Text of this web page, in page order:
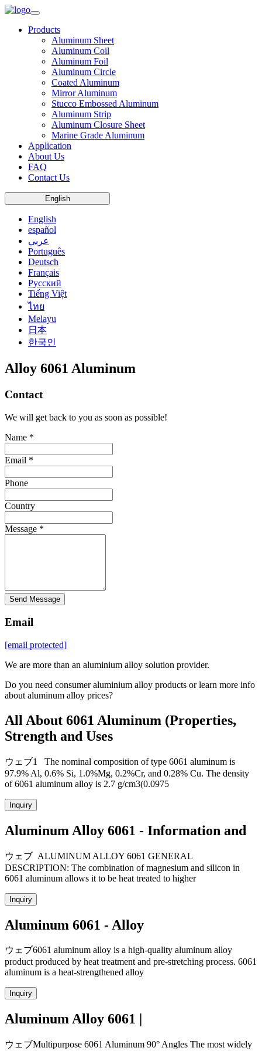
Products
Aluminum Sheet
Aluminum Coil
Aluminum Foil
Aluminum Circle
Coated Aluminum
Mirror Aluminum
Stucco Embossed Aluminum
Aluminum Strip
Aluminum Closure Sheet
Marine Grade Aluminum
Application
About Us
FAQ
Contact Us
English
English
español
عربي
Português
Deutsch
Français
Русский
Tiếng Việt
ไทย
Melayu
日本
한국인
Alloy 6061 Aluminum
Contact
We will get back to you as soon as possible!
Name *
Email *
Phone
Country
Message *
Send Message
Email
[email protected]
We are more than an aluminium alloy solution provider.
Do you need consumer aluminium alloy products or learn more info
about aluminum alloy prices?
All About 6061 Aluminum (Properties,
Strength and Uses
ウェブ1 The nominal composition of type 6061 aluminum is
97.9% Al, 0.6% Si, 1.0%Mg, 0.2%Cr, and 0.28% Cu. The density
of 6061 aluminum alloy is 2.7 g/cm3(0.0975
Inquiry
Aluminum Alloy 6061 - Information and
ウェブ ALUMINUM ALLOY 6061 GENERAL
DESCRIPTION: The combination of magnesium and silicon in
6061 aluminum allows it to be heat treated to higher
Inquiry
Aluminum 6061 - Alloy
ウェブ6061 aluminum alloy is a high-quality aluminum alloy
product produced by heat treatment and pre-stretching process. 6061
aluminum is a heat-strengthened alloy
Inquiry
Aluminum Alloy 6061 |
ウェブMultipurpose 6061 Aluminum 90° Angles The most widely